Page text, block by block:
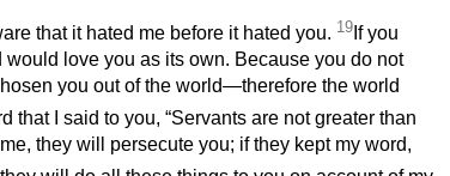
that it hated me before it hated you. 19 If you
would love you as its own. Because you do not
you out of the world—therefore the world
that I said to you, “Servants are not greater than
they will persecute you; if they kept my word,